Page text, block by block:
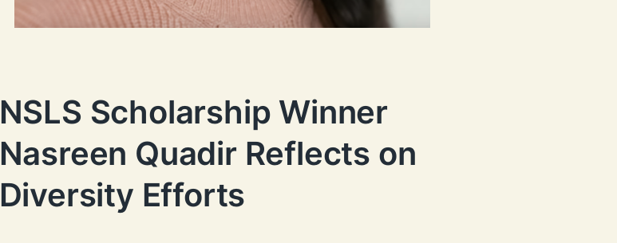
NSLS Scholarship Winner
Nasreen Quadir Reflects on
Diversity Efforts